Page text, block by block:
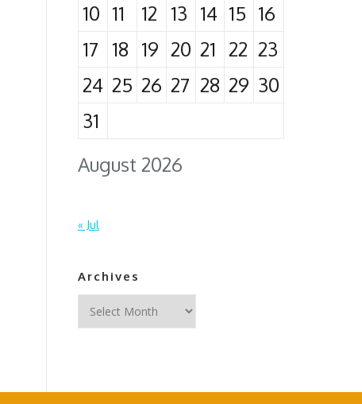
August 2026
10 11 12 13 14 15 16
17
18 19 20 21 22 23
24 25 26 27 28 29 30
31
« Jul
Archives
Archives